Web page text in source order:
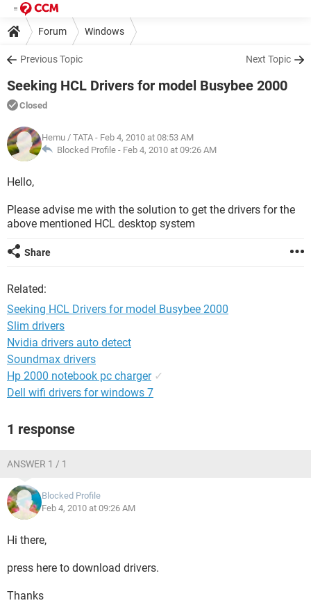
Forum Windows
Previous Topic Next Topic
Seeking HCL Drivers for model Busybee 2000
Closed
Hemu / TATA - Feb 4, 2010 at 08:53 AM
Blocked Profile - Feb 4, 2010 at 09:26 AM
Hello,
Please advise me with the solution to get the drivers for the
above mentioned HCL desktop system
Share
Related:
Seeking HCL Drivers for model Busybee 2000
Slim drivers
Nvidia drivers auto detect
Soundmax drivers
Hp 2000 notebook pc charger ✓
Dell wifi drivers for windows 7
1 response
ANSWER 1 / 1
Blocked Profile
Feb 4, 2010 at 09:26 AM
Hi there,
press here to download drivers.
Thanks